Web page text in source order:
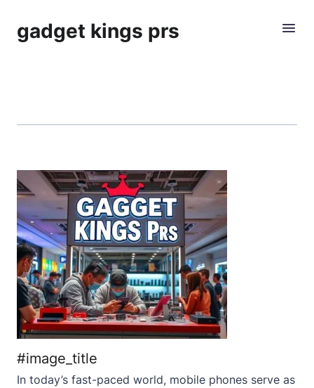
gadget kings prs
#image_title
In today’s fast-paced world, mobile phones serve as